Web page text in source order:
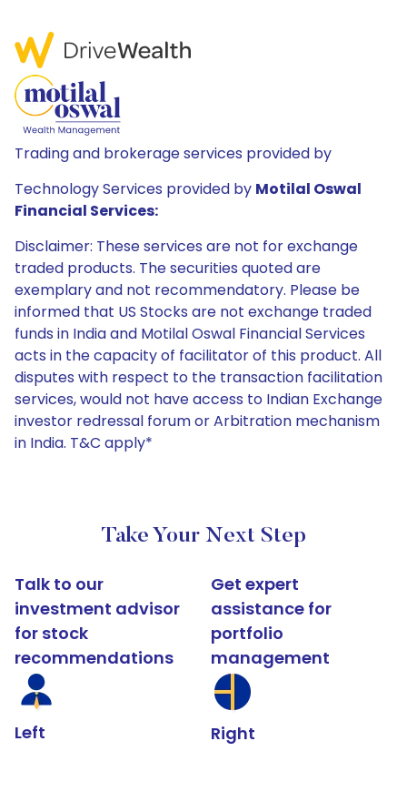
Trading and brokerage services provided by
Technology Services provided by Motilal Oswal
Financial Services:
Disclaimer: These services are not for exchange
traded products. The securities quoted are
exemplary and not recommendatory. Please be
informed that US Stocks are not exchange traded
funds in India and Motilal Oswal Financial Services
acts in the capacity of facilitator of this product. All
disputes with respect to the transaction facilitation
services, would not have access to Indian Exchange
investor redressal forum or Arbitration mechanism
in India. T&C apply*
Take Your Next Step
Talk to our
investment advisor
for stock
recommendations
Left
Get expert
assistance for
portfolio
management
Right